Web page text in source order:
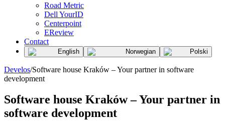
Road Metric
Dell YourID
Centerpoint
EReview
Contact
English Norwegian Polski
Develos/Software house Kraków – Your partner in software
development
Software house Kraków – Your partner in
software development